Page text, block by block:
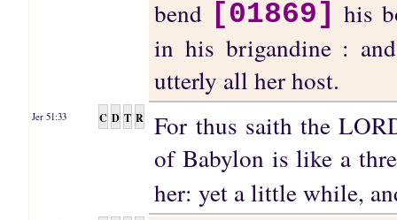
bend [01869] his
in his brigandine :
utterly all her host.
Jer 51:33 C D T R
For thus saith the
of Babylon is like a
her: yet a little while,